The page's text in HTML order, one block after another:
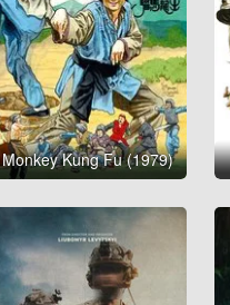
Monkey Kung Fu (1979)